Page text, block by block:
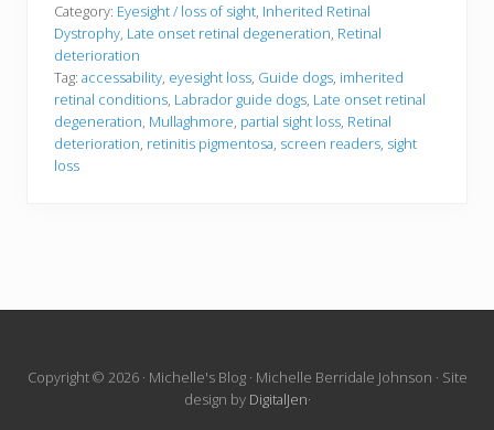
Category: Eyesight / loss of sight, Inherited Retinal
Dystrophy, Late onset retinal degeneration, Retinal
deterioration
Tag: accessability, eyesight loss, Guide dogs, imherited
retinal conditions, Labrador guide dogs, Late onset retinal
degeneration, Mullaghmore, partial sight loss, Retinal
deterioration, retinitis pigmentosa, screen readers, sight
loss
Site
Copyright © 2026 · Michelle's Blog · Michelle Berridale Johnson · Site
design by DigitalJen·